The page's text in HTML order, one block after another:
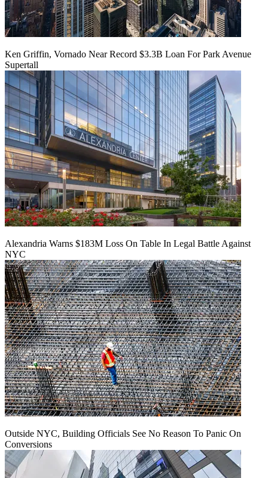
Ken Griffin, Vornado Near Record $3.3B Loan For Park Avenue
Supertall
Alexandria Warns $183M Loss On Table In Legal Battle Against
NYC
Outside NYC, Building Officials See No Reason To Panic On
Conversions